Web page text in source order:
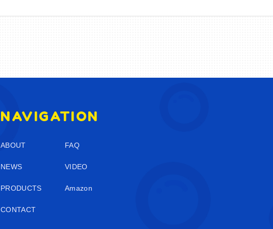
NAVIGATION
ABOUT
NEWS
PRODUCTS
CONTACT
FAQ
VIDEO
Amazon